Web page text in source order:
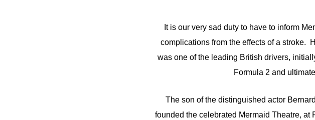
It is our very sad duty to have to inform
complications from the effects of a stroke.
was one of the leading British drivers,
Formula 2 and
The son of the distinguished actor
founded the celebrated Mermaid Theatre, at